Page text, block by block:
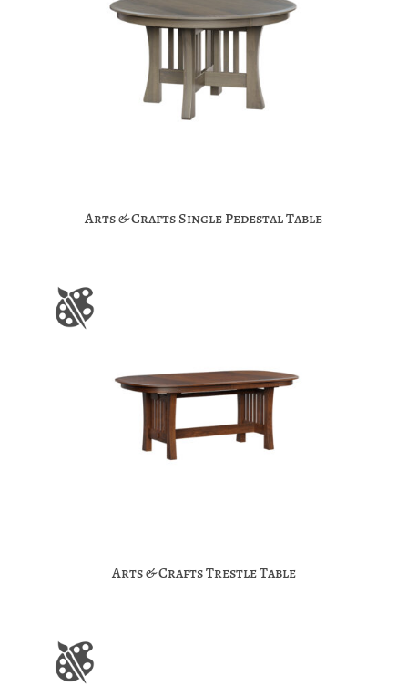
Arts & Crafts Single Pedestal Table
Arts & Crafts Trestle Table